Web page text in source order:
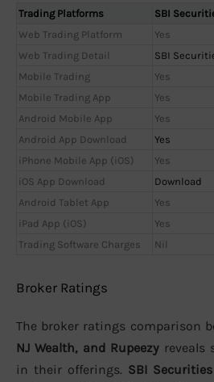
Trading Platforms SBI
Web Trading Platform
Yes
Web Trading Detail
SBI
Mobile Trading
Yes
Mobile Trading App
Yes
Android Mobile App
Yes
Android App Download
Yes
iPhone Mobile App (iOS)
Yes
iOS App Download
Download
Android Tablet App
Yes
iPad App (iOS)
Yes
Trading Software Charges
Nil
Broker Ratings
The broker ratings comparison
NJ Wealth, and Rupeezyreveals
in their offerings. SBI Securities